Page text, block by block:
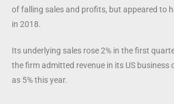
of falling sales and profits, but appeared to
in 2018.
Its underlying sales rose 2% in the first
the firm admitted revenue in its US business
as 5% this year.